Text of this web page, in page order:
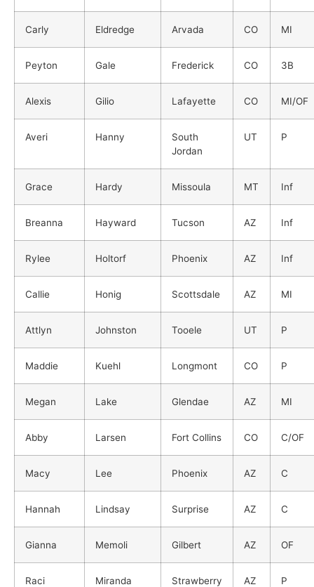
Carly Eldredge Arvada CO MI
Peyton Gale Frederick CO 3B
Alexis Gilio Lafayette CO MI/OF
Averi Hanny
South
Jordan
UT P
Grace Hardy Missoula MT Inf
Breanna Hayward Tucson AZ Inf
Rylee Holtorf Phoenix AZ Inf
Callie Honig Scottsdale AZ MI
Attlyn Johnston Tooele UT P
Maddie Kuehl Longmont CO P
Megan Lake Glendae AZ MI
Abby Larsen Fort Collins CO C/OF
Macy Lee Phoenix AZ C
Hannah Lindsay Surprise AZ C
Gianna Memoli Gilbert AZ OF
Raci Miranda Strawberry AZ P